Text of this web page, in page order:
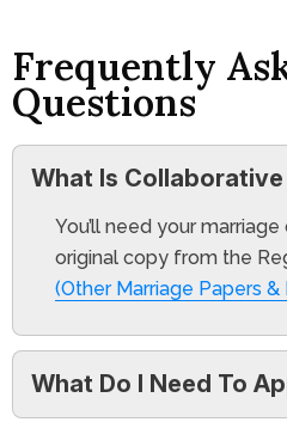
Frequently
Questions
What Is Collaborative
You’ll need your
original copy from the
(Other Marriage Papers &
What Do I Need To